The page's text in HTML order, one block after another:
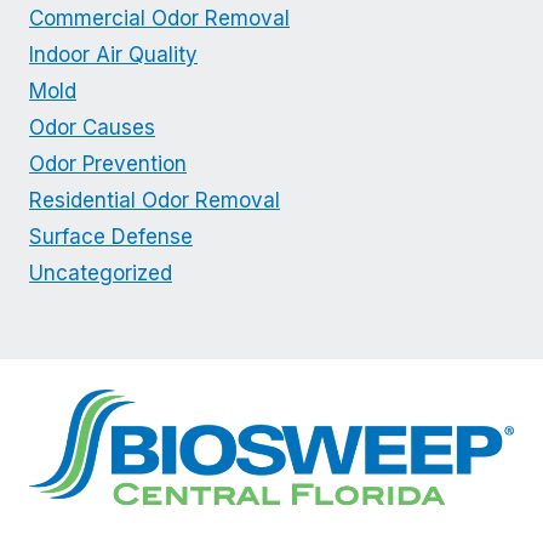
Commercial Odor Removal
Indoor Air Quality
Mold
Odor Causes
Odor Prevention
Residential Odor Removal
Surface Defense
Uncategorized